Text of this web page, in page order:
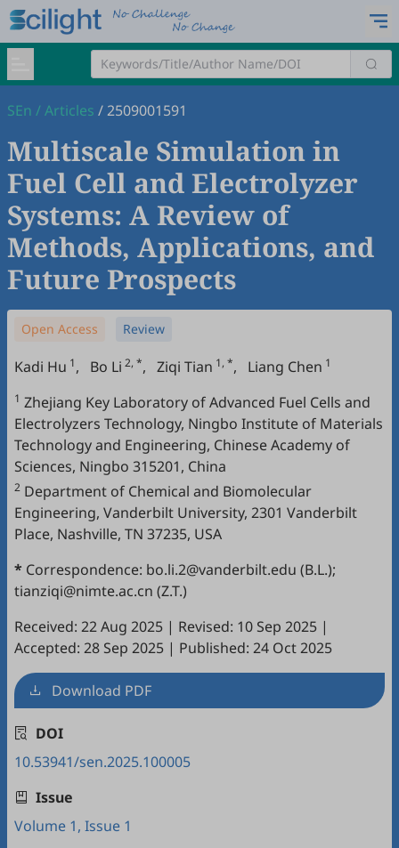
SEn /Articles /2509001591
Multiscale Simulation in
Fuel Cell and Electrolyzer
Systems: A Review of
Methods, Applications, and
Future Prospects
Open Access Review
Kadi Hu 1, Bo Li 2, *, Ziqi Tian 1, *, Liang Chen 1
1 Zhejiang Key Laboratory of Advanced Fuel Cells and
Electrolyzers Technology, Ningbo Institute of Materials
Technology and Engineering, Chinese Academy of
Sciences, Ningbo 315201, China
2 Department of Chemical and Biomolecular
Engineering, Vanderbilt University, 2301 Vanderbilt
Place, Nashville, TN 37235, USA
* Correspondence: bo.li.2@vanderbilt.edu (B.L.);
tianziqi@nimte.ac.cn (Z.T.)
Received: 22 Aug 2025 | Revised: 10 Sep 2025 |
Accepted: 28 Sep 2025 | Published: 24 Oct 2025
Download PDF
DOI
10.53941/sen.2025.100005
Issue
Volume 1, Issue 1